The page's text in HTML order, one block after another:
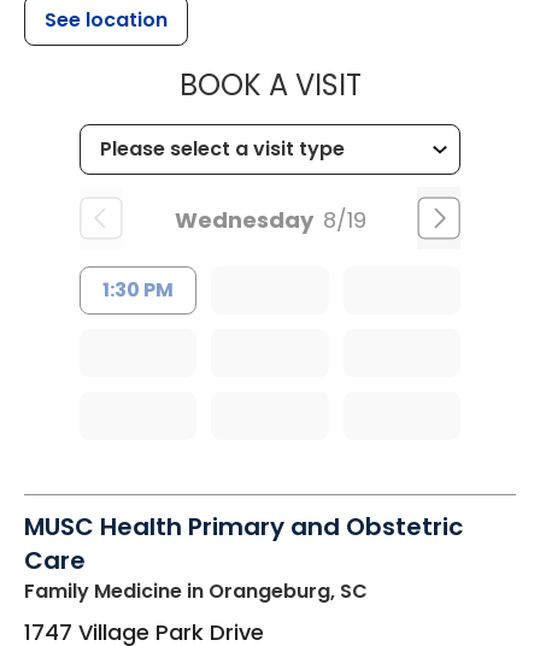
See location
BOOK A VISITMUSC
Wednesday 8/19
1:30 PM
MUSC Health Primary and Obstetric
Care
Family Medicine in Orangeburg, SC
1747 Village Park Drive